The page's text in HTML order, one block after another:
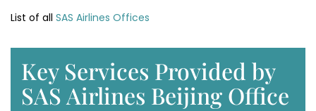
List of all SAS Airlines Offices
Key Services Provided by
SAS Airlines Beijing Office